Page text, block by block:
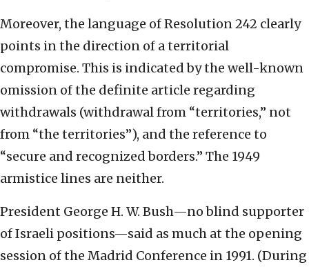
Moreover, the language of Resolution 242 clearly
points in the direction of a territorial
compromise. This is indicated by the well-known
omission of the definite article regarding
withdrawals (withdrawal from “territories,” not
from “the territories”), and the reference to
“secure and recognized borders.” The 1949
armistice lines are neither.
President George H. W. Bush—no blind supporter
of Israeli positions—said as much at the opening
session of the Madrid Conference in 1991. (During